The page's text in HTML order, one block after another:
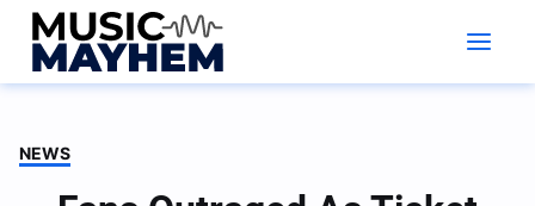
Skip
content
NEWS